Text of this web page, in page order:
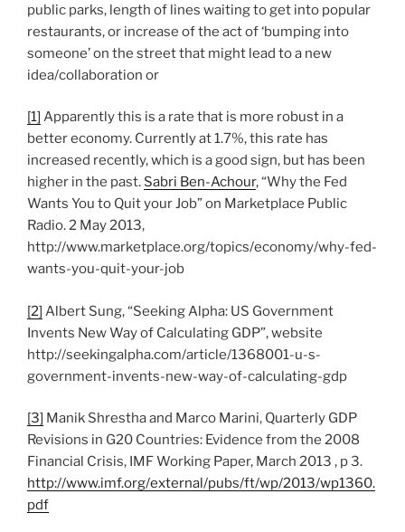
public parks, length of lines waiting to get into popular
restaurants, or increase of the act of ‘bumping into
someone’ on the street that might lead to a new
idea/collaboration or
[1] Apparently this is a rate that is more robust in a
better economy. Currently at 1.7%, this rate has
increased recently, which is a good sign, but has been
higher in the past. Sabri Ben-Achour, “Why the Fed
Wants You to Quit your Job” on Marketplace Public
Radio. 2 May 2013,
http://www.marketplace.org/topics/economy/why-fed-
wants-you-quit-your-job
[2] Albert Sung, “Seeking Alpha: US Government
Invents New Way of Calculating GDP”, website
http://seekingalpha.com/article/1368001-u-s-
government-invents-new-way-of-calculating-gdp
[3] Manik Shrestha and Marco Marini, Quarterly GDP
Revisions in G20 Countries: Evidence from the 2008
Financial Crisis, IMF Working Paper, March 2013 , p 3.
http://www.imf.org/external/pubs/ft/wp/2013/wp1360.
pdf